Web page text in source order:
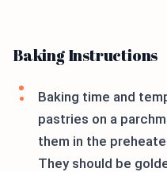
Baking Instructions
Baking time and
pastries on a
them in the
They should be